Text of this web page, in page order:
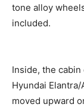
tone alloy
included.
Inside, the
Hyundai
moved upward